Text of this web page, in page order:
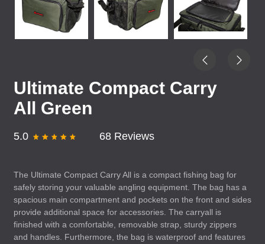
Ultimate Compact Carry
All Green
5.0 68 Reviews
The Ultimate Compact Carry All is a compact fishing bag for
safely storing your valuable angling equipment. The bag has a
spacious main compartment and pockets on the front and sides
provide additional space for accessories. The carryall is
finished with a comfortable, removable strap, sturdy zippers
and handles. Furthermore, the bag is waterproof and features